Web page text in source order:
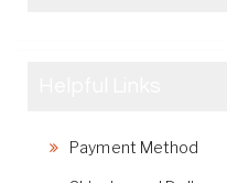
Payment Method